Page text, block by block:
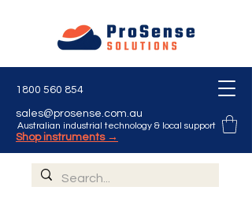
Australian industrial technology & local support
1800 560 854
sales@prosense.com.au
Shop instruments →